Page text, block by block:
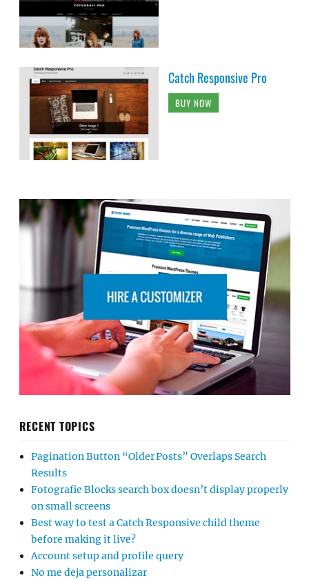
Catch Responsive Pro
BUY NOW
RECENT TOPICS
Pagination Button “Older Posts” Overlaps Search
Results
Fotografie Blocks search box doesn’t display properly
on small screens
Best way to test a Catch Responsive child theme
before making it live?
Account setup and profile query
No me deja personalizar